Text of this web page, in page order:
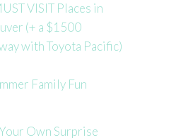
VISIT Places in
(+ a $1500
with Toyota Pacific)
Family Fun
Own Surprise